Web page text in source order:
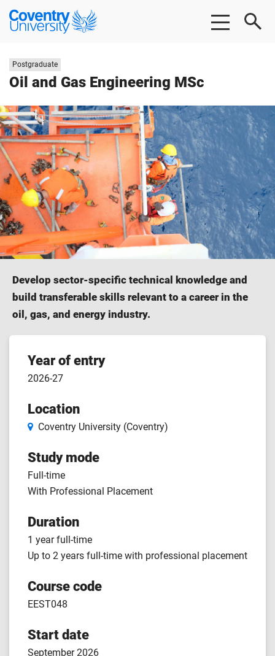
Skip
Skip
Coventry
University
Oil and Gas Engineering MSc
Study
level:
Postgraduate
Develop sector-specific technical knowledge and
build transferable skills relevant to a career in the
oil, gas, and energy industry.
Course
features
Year of entry
2026-27
Location
Coventry University (Coventry)
Study mode
Full-time
With Professional Placement
Duration
1 year full-time
Up to 2 years full-time with professional placement
Course code
EEST048
Start date
September 2026